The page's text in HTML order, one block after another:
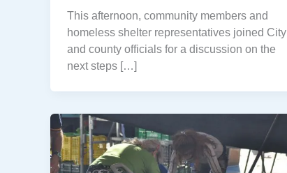
This afternoon, community members and
homeless shelter representatives joined City
and county officials for a discussion on the
next steps […]